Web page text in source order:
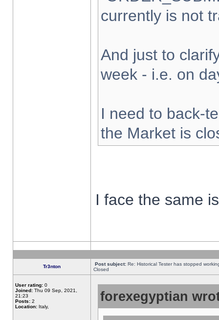
currently is not
And just to
week - i.e. on
I need to back-
the Market is
I face the same
Tr3nton Post subject: Re: Historical Tester has stopped
Closed
User rating: 0
Joined: Thu 09 Sep, 2021,
21:23
Posts: 2
Location: Italy,
forexegyptian